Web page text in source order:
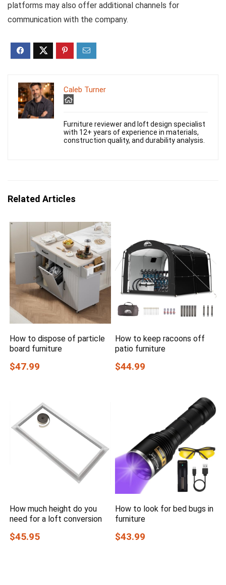
platforms may also offer additional channels for
communication with the company.
Caleb Turner
Furniture reviewer and loft design specialist
with 12+ years of experience in materials,
construction quality, and durability analysis.
Related Articles
How to dispose of particle
board furniture
$47.99
How to keep racoons off
patio furniture
$44.99
How much height do you
need for a loft conversion
$45.95
How to look for bed bugs in
furniture
$43.99